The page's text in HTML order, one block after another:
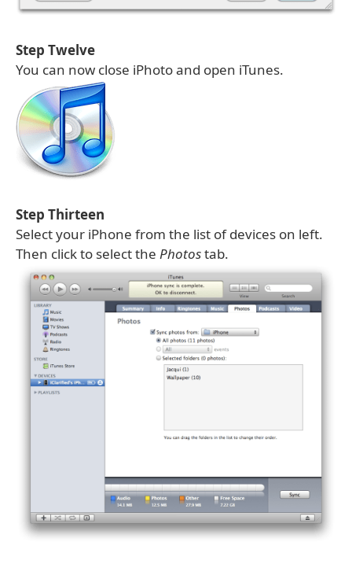
Step Twelve
You can now close iPhoto and open iTunes.
Step Thirteen
Select your iPhone from the list of devices on left.
Then click to select the Photostab.